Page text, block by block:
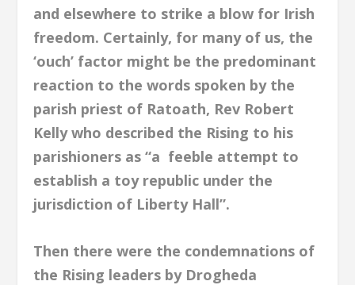
and elsewhere to strike a blow for Irish
freedom. Certainly, for many of us, the
‘ouch’ factor might be the predominant
reaction to the words spoken by the
parish priest of Ratoath, Rev Robert
Kelly who described the Rising to his
parishioners as “a feeble attempt to
establish a toy republic under the
jurisdiction of Liberty Hall”.
Then there were the condemnations of
the Rising leaders by Drogheda